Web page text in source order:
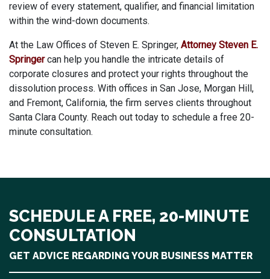
review of every statement, qualifier, and financial limitation
within the wind-down documents.
At the Law Offices of Steven E. Springer, Attorney Steven E.
Springercan help you handle the intricate details of
corporate closures and protect your rights throughout the
dissolution process. With offices in San Jose, Morgan Hill,
and Fremont, California, the firm serves clients throughout
Santa Clara County. Reach out today to schedule a free 20-
minute consultation.
SCHEDULE A FREE, 20-MINUTE
CONSULTATION
GET ADVICE REGARDING YOUR BUSINESS MATTER